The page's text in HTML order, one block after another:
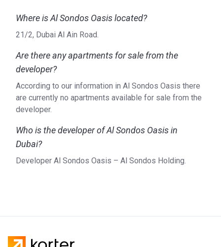
Where is Al Sondos Oasis located?
21/2, Dubai Al Ain Road.
Are there any apartments for sale from the
developer?
According to our information in Al Sondos Oasis there
are currently no apartments available for sale from the
developer.
Who is the developer of Al Sondos Oasis in
Dubai?
Developer Al Sondos Oasis – Al Sondos Holding.